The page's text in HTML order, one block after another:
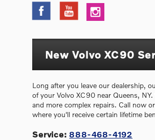
New Volvo XC90
Long after you leave our dealership,
of your Volvo XC90 near Queens,
and more complex repairs. Call now
where you'll receive certain lifetime
Service: 888-468-4192